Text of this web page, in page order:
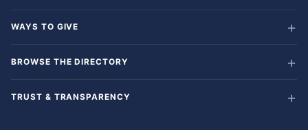
WAYS TO GIVE
BROWSE THE DIRECTORY
TRUST & TRANSPARENCY